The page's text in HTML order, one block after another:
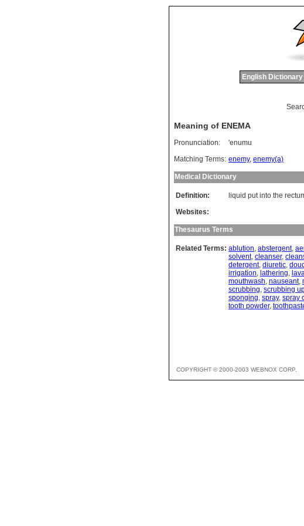
English Dictionary
Meaning of ENEMA
Pronunciation:
'enumu
Matching Terms: enemy, enemy(a)
Medical Dictionary
Definition:
liquid put into the
Websites:
Thesaurus Terms
Related Terms: ablution, abstergent,
solvent, cleanser,
detergent, diuretic,
irrigation, lathering,
mouthwash, nauseant,
scrubbing, scrubbing
sponging, spray, spray
tooth powder,
COPYRIGHT © 2000-2003 WEBNOX CORP.